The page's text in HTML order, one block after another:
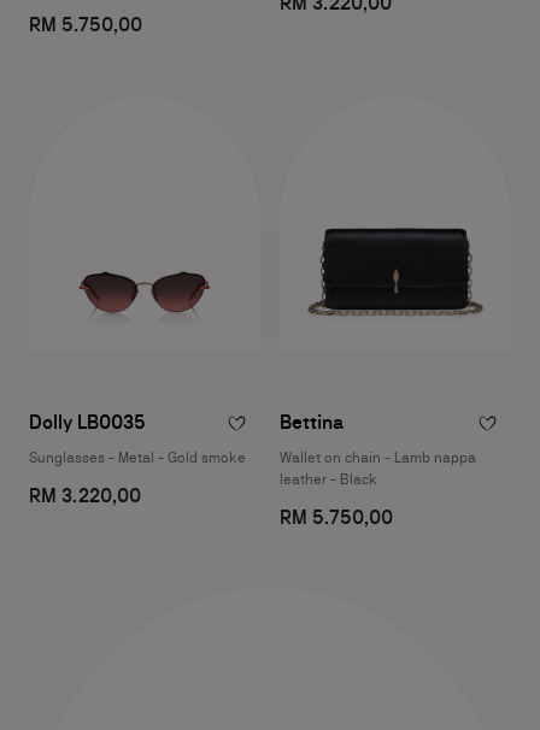
RM 5.750,00
Dolly LB0035
Sunglasses - Metal - Gold smoke
RM 3.220,00
Bettina
Wallet on chain - Lamb nappa
leather - Black
RM 5.750,00